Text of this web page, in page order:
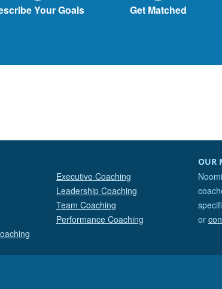
Your Goals Get Matched
Executive Coaching
Leadership Coaching
Team Coaching
Performance Coaching
OUR
or